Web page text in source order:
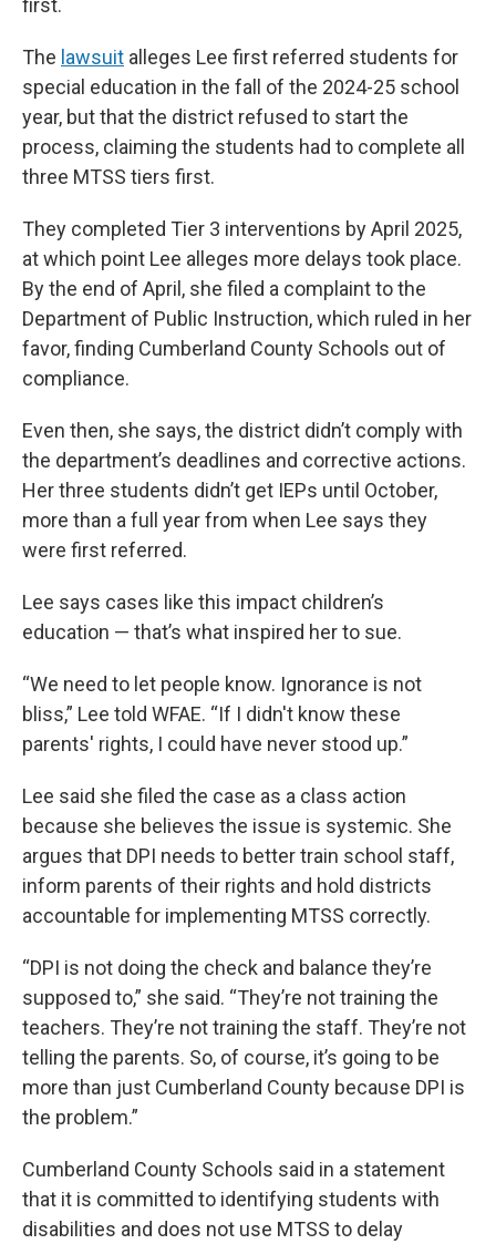
first.
The lawsuit alleges Lee first referred students for
special education in the fall of the 2024-25 school
year, but that the district refused to start the
process, claiming the students had to complete all
three MTSS tiers first.
They completed Tier 3 interventions by April 2025,
at which point Lee alleges more delays took place.
By the end of April, she filed a complaint to the
Department of Public Instruction, which ruled in her
favor, finding Cumberland County Schools out of
compliance.
Even then, she says, the district didn’t comply with
the department’s deadlines and corrective actions.
Her three students didn’t get IEPs until October,
more than a full year from when Lee says they
were first referred.
Lee says cases like this impact children’s
education — that’s what inspired her to sue.
“We need to let people know. Ignorance is not
bliss,” Lee told WFAE. “If I didn't know these
parents' rights, I could have never stood up.”
Lee said she filed the case as a class action
because she believes the issue is systemic. She
argues that DPI needs to better train school staff,
inform parents of their rights and hold districts
accountable for implementing MTSS correctly.
“DPI is not doing the check and balance they’re
supposed to,” she said. “They’re not training the
teachers. They’re not training the staff. They’re not
telling the parents. So, of course, it’s going to be
more than just Cumberland County because DPI is
the problem.”
Cumberland County Schools said in a statement
that it is committed to identifying students with
disabilities and does not use MTSS to delay